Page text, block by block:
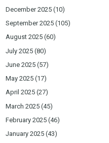
December 2025 (10)
September 2025 (105)
August 2025 (60)
July 2025 (80)
June 2025 (57)
May 2025 (17)
April 2025 (27)
March 2025 (45)
February 2025 (46)
January 2025 (43)